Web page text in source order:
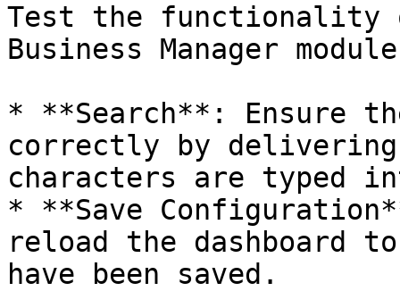
Test the functionality
Business Manager
* **Search**: Ensure
correctly by
characters are typed
* **Save
reload the dashboard
have been saved.